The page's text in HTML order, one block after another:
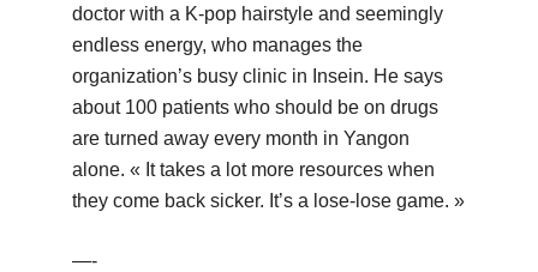
doctor with a K-pop hairstyle and seemingly
endless energy, who manages the
organization’s busy clinic in Insein. He says
about 100 patients who should be on drugs
are turned away every month in Yangon
alone. « It takes a lot more resources when
they come back sicker. It’s a lose-lose game. »
—-